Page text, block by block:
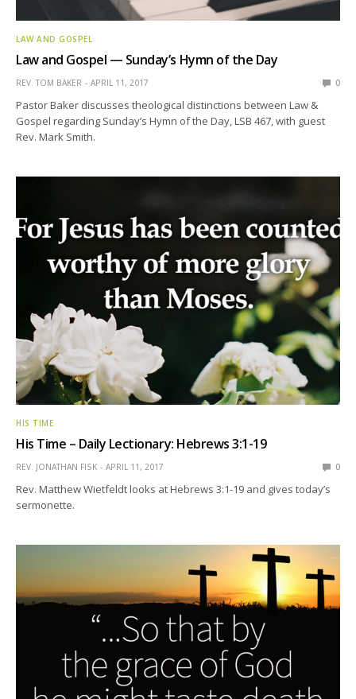
LAW AND GOSPEL
Law and Gospel — Sunday’s Hymn of the Day
REV. TOM BAKER APRIL 11, 2017 0
Pastor Baker discusses theological distinctions between Law &
Gospel regarding Sunday’s Hymn of the Day, LSB 467, with guest
Rev. Mark Smith.
HIS TIME
His Time – Daily Lectionary: Hebrews 3:1-19
REV. JONATHAN FISK APRIL 11, 2017 0
Rev. Matthew Wietfeldt looks at Hebrews 3:1-19 and gives today’s
sermonette.